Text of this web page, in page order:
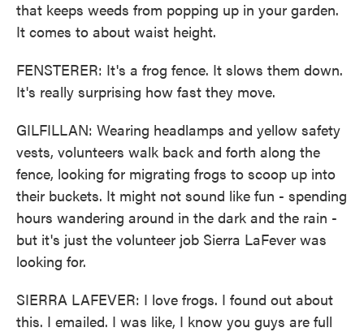
that keeps weeds from popping up in your garden.
It comes to about waist height.
FENSTERER: It's a frog fence. It slows them down.
It's really surprising how fast they move.
GILFILLAN: Wearing headlamps and yellow safety
vests, volunteers walk back and forth along the
fence, looking for migrating frogs to scoop up into
their buckets. It might not sound like fun - spending
hours wandering around in the dark and the rain -
but it's just the volunteer job Sierra LaFever was
looking for.
SIERRA LAFEVER: I love frogs. I found out about
this. I emailed. I was like, I know you guys are full